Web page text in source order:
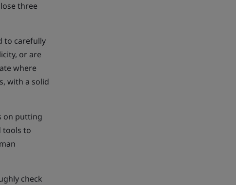
three
to carefully
or are
where
with a solid
on putting
tools to
check